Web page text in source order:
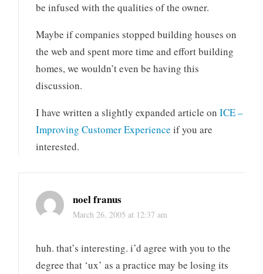
be infused with the qualities of the owner.
Maybe if companies stopped building houses on
the web and spent more time and effort building
homes, we wouldn’t even be having this
discussion.
I have written a slightly expanded article onICE –
Improving Customer Experience if you are
interested.
noel franus
March 26, 2005 at 12:37 am
huh. that’s interesting. i’d agree with you to the
degree that ‘ux’ as a practice may be losing its